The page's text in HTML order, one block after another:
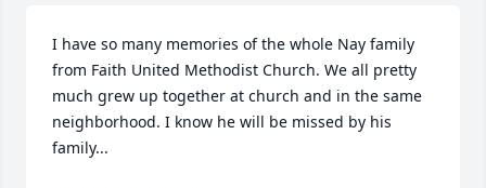
I have so many memories of the whole Nay family
from Faith United Methodist Church. We all pretty
much grew up together at church and in the same
neighborhood. I know he will be missed by his
family...